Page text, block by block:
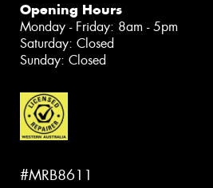
Opening Hours
Monday - Friday: 8am - 5pm
Saturday: Closed
Sunday: Closed
#MRB8611